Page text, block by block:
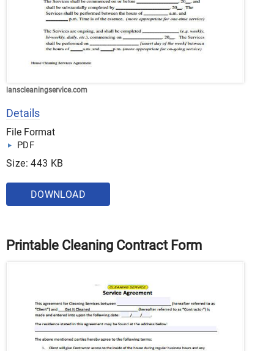
lanscleaningservice.com
Details
File Format
PDF
Size: 443 KB
DOWNLOAD
Printable Cleaning Contract Form